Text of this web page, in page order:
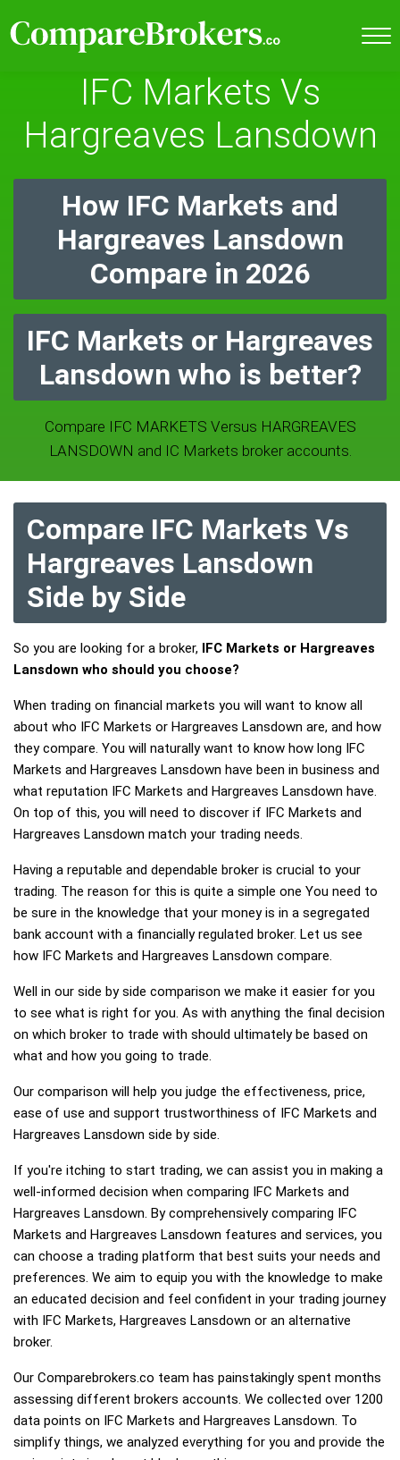
IFC Markets Vs
Hargreaves Lansdown
How IFC Markets and
Hargreaves Lansdown
Compare in 2026
IFC Markets or Hargreaves
Lansdown who is better?
Compare IFC MARKETS Versus HARGREAVES
LANSDOWN and IC Markets broker accounts.
Compare IFC Markets Vs
Hargreaves Lansdown
Side by Side
So you are looking for a broker, IFC Markets or Hargreaves
Lansdown who should you choose?
When trading on financial markets you will want to know all
about who IFC Markets or Hargreaves Lansdown are, and how
they compare. You will naturally want to know how long IFC
Markets and Hargreaves Lansdown have been in business and
what reputation IFC Markets and Hargreaves Lansdown have.
On top of this, you will need to discover if IFC Markets and
Hargreaves Lansdown match your trading needs.
Having a reputable and dependable broker is crucial to your
trading. The reason for this is quite a simple one You need to
be sure in the knowledge that your money is in a segregated
bank account with a financially regulated broker. Let us see
how IFC Markets and Hargreaves Lansdown compare.
Well in our side by side comparison we make it easier for you
to see what is right for you. As with anything the final decision
on which broker to trade with should ultimately be based on
what and how you going to trade.
Our comparison will help you judge the effectiveness, price,
ease of use and support trustworthiness of IFC Markets and
Hargreaves Lansdown side by side.
If you're itching to start trading, we can assist you in making a
well-informed decision when comparing IFC Markets and
Hargreaves Lansdown. By comprehensively comparing IFC
Markets and Hargreaves Lansdown features and services, you
can choose a trading platform that best suits your needs and
preferences. We aim to equip you with the knowledge to make
an educated decision and feel confident in your trading journey
with IFC Markets, Hargreaves Lansdown or an alternative
broker.
Our Comparebrokers.co team has painstakingly spent months
assessing different brokers accounts. We collected over 1200
data points on IFC Markets and Hargreaves Lansdown. To
simplify things, we analyzed everything for you and provide the